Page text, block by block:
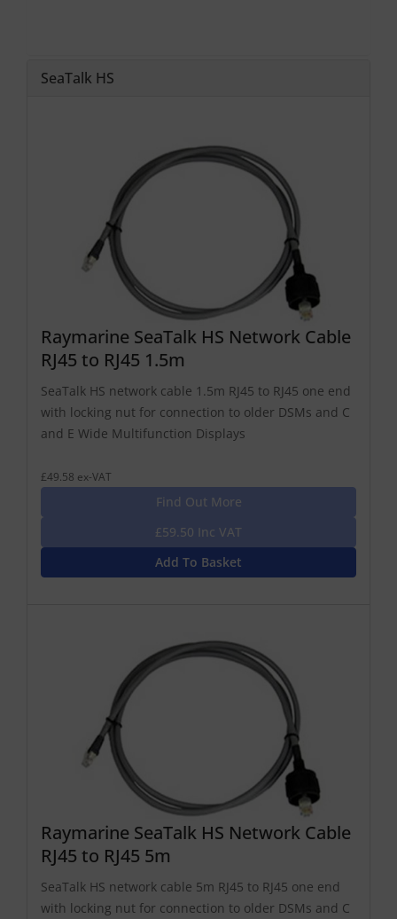
SeaTalk HS
Raymarine SeaTalk HS Network Cable
RJ45 to RJ45 1.5m
SeaTalk HS network cable 1.5m RJ45 to RJ45 one end
with locking nut for connection to older DSMs and C
and E Wide Multifunction Displays
£49.58 ex-VAT
Find Out More
£59.50 Inc VAT
Add To Basket
Raymarine SeaTalk HS Network Cable
RJ45 to RJ45 5m
SeaTalk HS network cable 5m RJ45 to RJ45 one end
with locking nut for connection to older DSMs and C